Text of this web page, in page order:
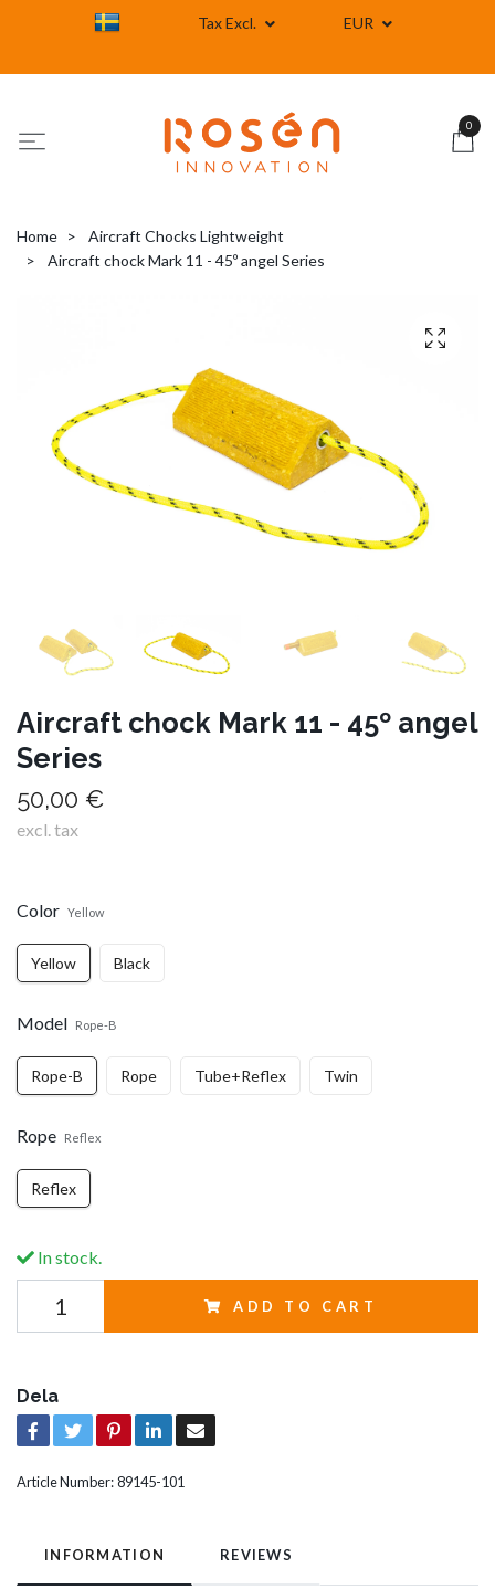
Tax Excl. EUR
0
Home
Aircraft Chocks Lightweight
Aircraft chock Mark 11 - 45º angel Series
Aircraft chock Mark 11 - 45º angel
Series
50,00 €
excl. tax
Color Yellow
Yellow Black
Model Rope-B
Rope-B Rope Tube+Reflex Twin
Rope Reflex
Reflex
In stock.
ADD TO CART
Dela
Article Number:89145-101
INFORMATION REVIEWS